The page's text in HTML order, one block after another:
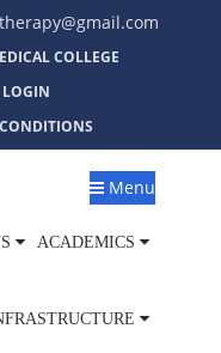
COLLEGE
Menu
ACADEMICS